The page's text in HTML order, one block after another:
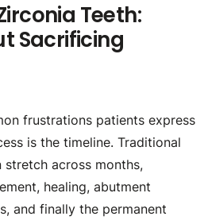
Teeth:
Sacrificing
frustrations patients express
is the timeline. Traditional
across months,
healing, abutment
and finally the permanent